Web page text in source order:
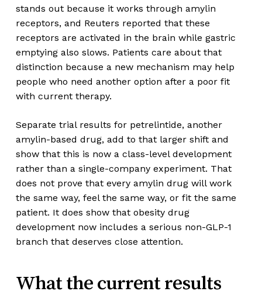
stands out because it works through amylin
receptors, and Reuters reported that these
receptors are activated in the brain while gastric
emptying also slows. Patients care about that
distinction because a new mechanism may help
people who need another option after a poor fit
with current therapy.
Separate trial results for petrelintide, another
amylin-based drug, add to that larger shift and
show that this is now a class-level development
rather than a single-company experiment. That
does not prove that every amylin drug will work
the same way, feel the same way, or fit the same
patient. It does show that obesity drug
development now includes a serious non-GLP-1
branch that deserves close attention.
What the current results